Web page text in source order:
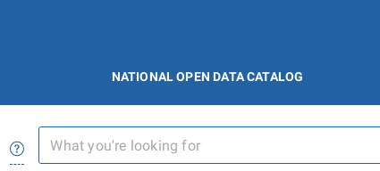
NATIONAL OPEN DATA CATALOG